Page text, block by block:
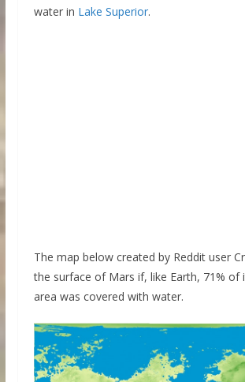
water in Lake Superior.
The map below created by Reddit user
the surface of Mars if, like Earth, 71% of
area was covered with water.